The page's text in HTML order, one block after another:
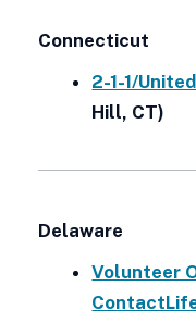
Connecticut
2-1-1/
Hill, CT)
Delaware
Volunteer